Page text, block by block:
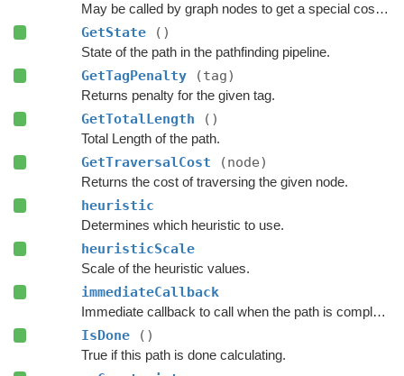
May be called by graph nodes to get a special cost for some connections.
GetState ()
State of the path in the pathfinding pipeline.
GetTagPenalty (tag)
Returns penalty for the given tag.
GetTotalLength ()
Total Length of the path.
GetTraversalCost (node)
Returns the cost of traversing the given node.
heuristic
Determines which heuristic to use.
heuristicScale
Scale of the heuristic values.
immediateCallback
Immediate callback to call when the path is complete.
IsDone ()
True if this path is done calculating.